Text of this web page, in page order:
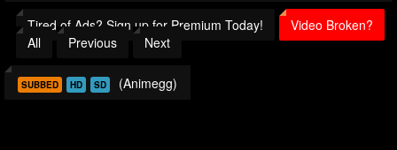
Tired of Ads? Sign up for Premium Today!
Video Broken?
All
Previous Next
SUBBED HD SD (Animegg)